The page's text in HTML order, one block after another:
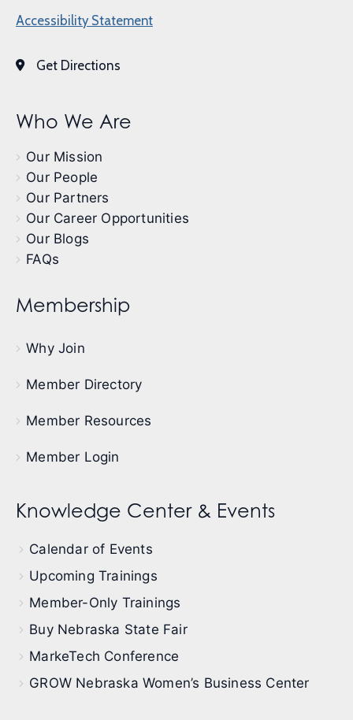
Accessibility Statement
Get Directions
Who We Are
Our Mission
Our People
Our Partners
Our Career Opportunities
Our Blogs
FAQs
Membership
Why Join
Member Directory
Member Resources
Member Login
Knowledge Center & Events
Calendar of Events
Upcoming Trainings
Member-Only Trainings
Buy Nebraska State Fair
MarkeTech Conference
GROW Nebraska Women’s Business Center